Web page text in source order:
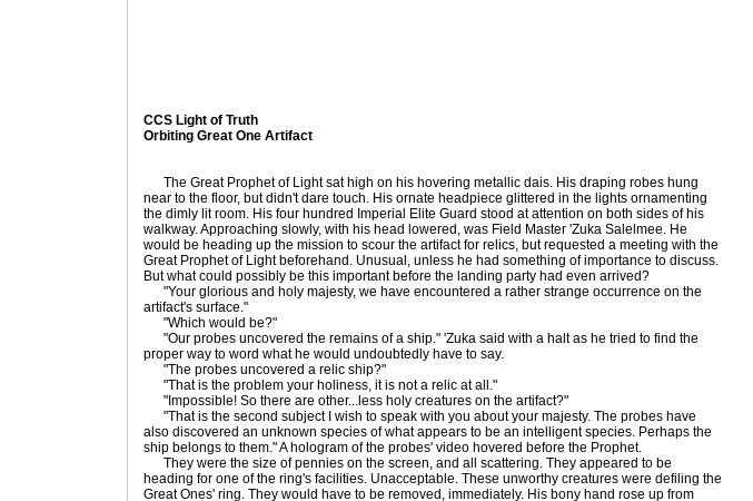
CCS Light of Truth
Orbiting Great One Artifact
The Great Prophet of Light sat high on his hovering metallic dais. His draping robes hung
near to the floor, but didn't dare touch. His ornate headpiece glittered in the lights ornamenting
the dimly lit room. His four hundred Imperial Elite Guard stood at attention on both sides of his
walkway. Approaching slowly, with his head lowered, was Field Master 'Zuka Salelmee. He
would be heading up the mission to scour the artifact for relics, but requested a meeting with the
Great Prophet of Light beforehand. Unusual, unless he had something of importance to discuss.
But what could possibly be this important before the landing party had even arrived?
"Your glorious and holy majesty, we have encountered a rather strange occurrence on the
artifact's surface."
"Which would be?"
"Our probes uncovered the remains of a ship." 'Zuka said with a halt as he tried to find the
proper way to word what he would undoubtedly have to say.
"The probes uncovered a relic ship?"
"That is the problem your holiness, it is not a relic at all."
"Impossible! So there are other...less holy creatures on the artifact?"
"That is the second subject I wish to speak with you about your majesty. The probes have
also discovered an unknown species of what appears to be an intelligent species. Perhaps the
ship belongs to them." A hologram of the probes' video hovered before the Prophet.
They were the size of pennies on the screen, and all scattering. They appeared to be
heading for one of the ring's facilities. Unacceptable. These unworthy creatures were defiling the
Great Ones' ring. They would have to be removed, immediately. His bony hand rose up from